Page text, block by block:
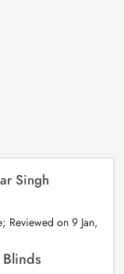
Singh
Reviewed on9 Jan,